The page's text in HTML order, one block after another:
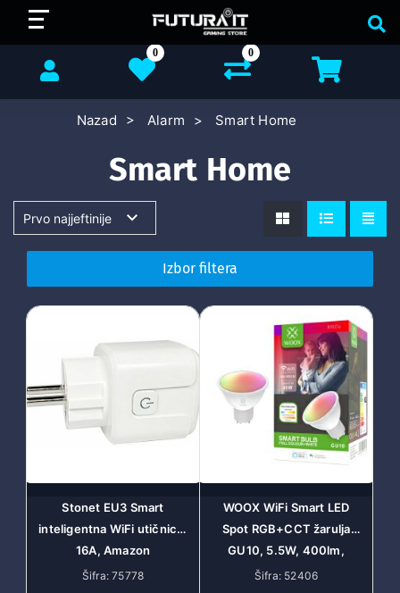
0
0
Nazad Alarm Smart Home
Smart Home
Izbor filtera
Stonet EU3 Smart
inteligentna WiFi utičnica,
16A, Amazon
ECHO/Google Home
Šifra: 75778
WOOX WiFi Smart LED
Spot RGB+CCT žarulja
GU10, 5.5W, 400lm,
2700-6500K, WooxHome
Šifra: 52406